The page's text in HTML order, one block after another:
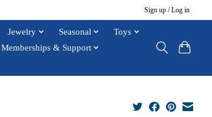
Sign up / Log in
Jewelry Seasonal
Toys
Memberships & Support